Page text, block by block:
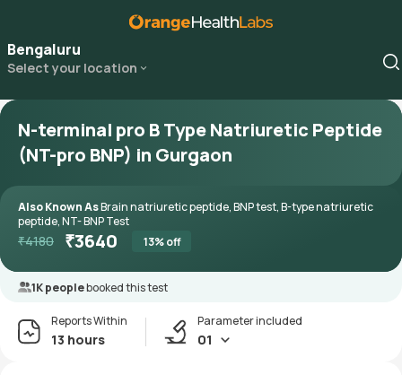
Bengaluru
Select your location
N-terminal pro B Type Natriuretic Peptide
(NT-pro BNP) in Gurgaon
Also Known AsBrain natriuretic peptide, BNP test, B-type natriuretic
peptide, NT- BNP Test
₹4180 ₹3640 13% off
1K peoplebooked this test
Reports Within
13 hours
Parameter included
01